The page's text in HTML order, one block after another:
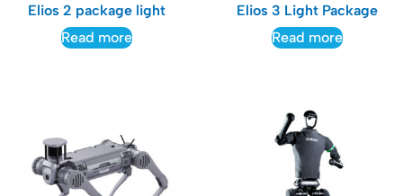
Elios 2 package light
Read more
Elios 3 Light Package
Read more